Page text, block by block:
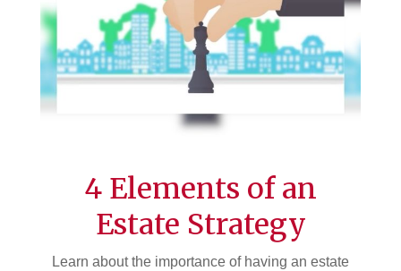
4 Elements of an
Estate Strategy
Learn about the importance of having an estate